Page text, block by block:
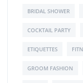
BRIDAL SHOWER
COCKTAIL PARTY
ETIQUETTES
GROOM FASHION